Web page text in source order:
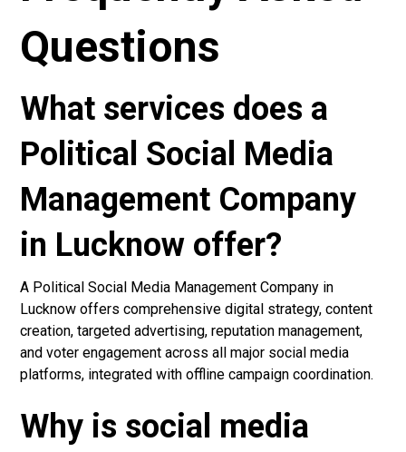
Questions
What services does a
Political Social Media
Management Company
in Lucknow offer?
A Political Social Media Management Company in
Lucknow offers comprehensive digital strategy, content
creation, targeted advertising, reputation management,
and voter engagement across all major social media
platforms, integrated with offline campaign coordination.
Why is social media